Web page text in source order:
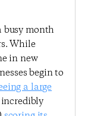
busy month
While
in new
begin to
a large
incredibly